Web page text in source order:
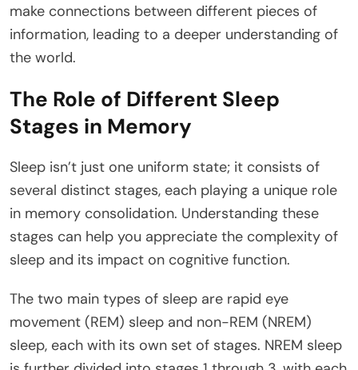
make connections between different pieces of
information, leading to a deeper understanding of
the world.
The Role of Different Sleep
Stages in Memory
Sleep isn’t just one uniform state; it consists of
several distinct stages, each playing a unique role
in memory consolidation. Understanding these
stages can help you appreciate the complexity of
sleep and its impact on cognitive function.
The two main types of sleep are rapid eye
movement (REM) sleep and non-REM (NREM)
sleep, each with its own set of stages. NREM sleep